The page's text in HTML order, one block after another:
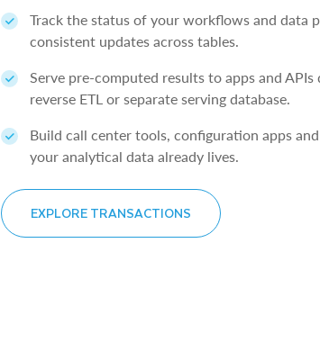
Track the status of your workflows and data
consistent updates across tables.
Serve pre-computed results to apps and
reverse ETL or separate serving database.
Build call center tools, configuration apps
your analytical data already lives.
EXPLORE TRANSACTIONS